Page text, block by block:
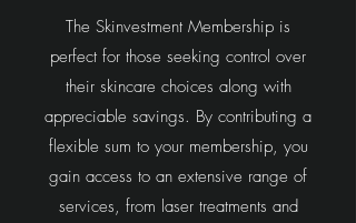
The Skinvestment Membership is
perfect for those seeking control over
their skincare choices along with
appreciable savings. By contributing a
flexible sum to your membership, you
gain access to an extensive range of
services, from laser treatments and